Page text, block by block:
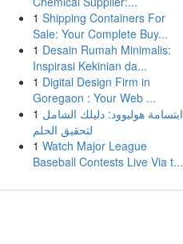
1 Shipping Containers For
Sale: Your Complete Buy...
1 Desain Rumah Minimalis:
Inspirasi Kekinian da...
1 Digital Design Firm in
Goregaon : Your Web ...
1 ابتسامة هوليوود: دليلك الشامل
لتحقيق الحلم
1 Watch Major League
Baseball Contests Live Via t...